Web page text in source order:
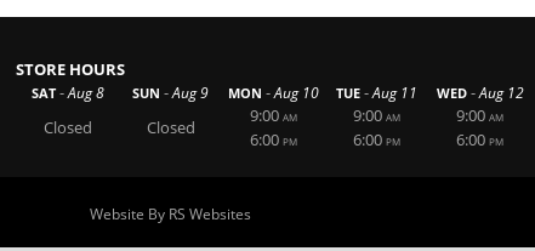
STORE HOURS
SAT -Aug 8
Closed
SUN -Aug 9
Closed
MON -Aug 10
9:00 AM
6:00 PM
TUE -Aug 11
9:00 AM
6:00 PM
WED -Aug 12
9:00 AM
6:00 PM
Website By RS Websites